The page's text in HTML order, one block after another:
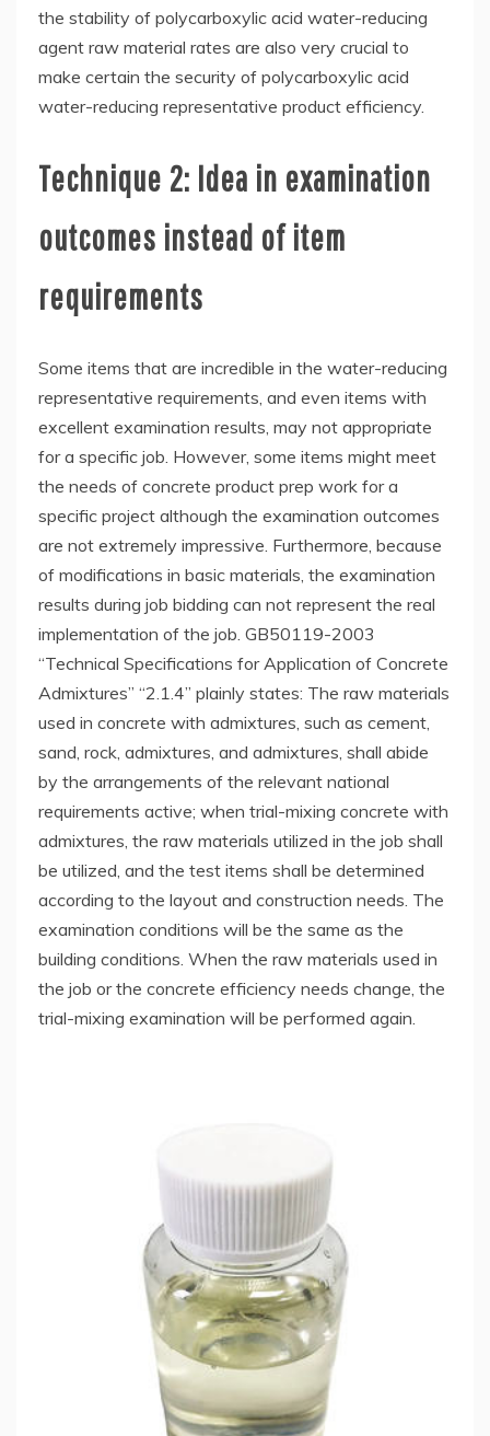
the stability of polycarboxylic acid water-reducing
agent raw material rates are also very crucial to
make certain the security of polycarboxylic acid
water-reducing representative product efficiency.
Technique 2: Idea in examination
outcomes instead of item
requirements
Some items that are incredible in the water-reducing
representative requirements, and even items with
excellent examination results, may not appropriate
for a specific job. However, some items might meet
the needs of concrete product prep work for a
specific project although the examination outcomes
are not extremely impressive. Furthermore, because
of modifications in basic materials, the examination
results during job bidding can not represent the real
implementation of the job. GB50119-2003
“Technical Specifications for Application of Concrete
Admixtures” “2.1.4” plainly states: The raw materials
used in concrete with admixtures, such as cement,
sand, rock, admixtures, and admixtures, shall abide
by the arrangements of the relevant national
requirements active; when trial-mixing concrete with
admixtures, the raw materials utilized in the job shall
be utilized, and the test items shall be determined
according to the layout and construction needs. The
examination conditions will be the same as the
building conditions. When the raw materials used in
the job or the concrete efficiency needs change, the
trial-mixing examination will be performed again.